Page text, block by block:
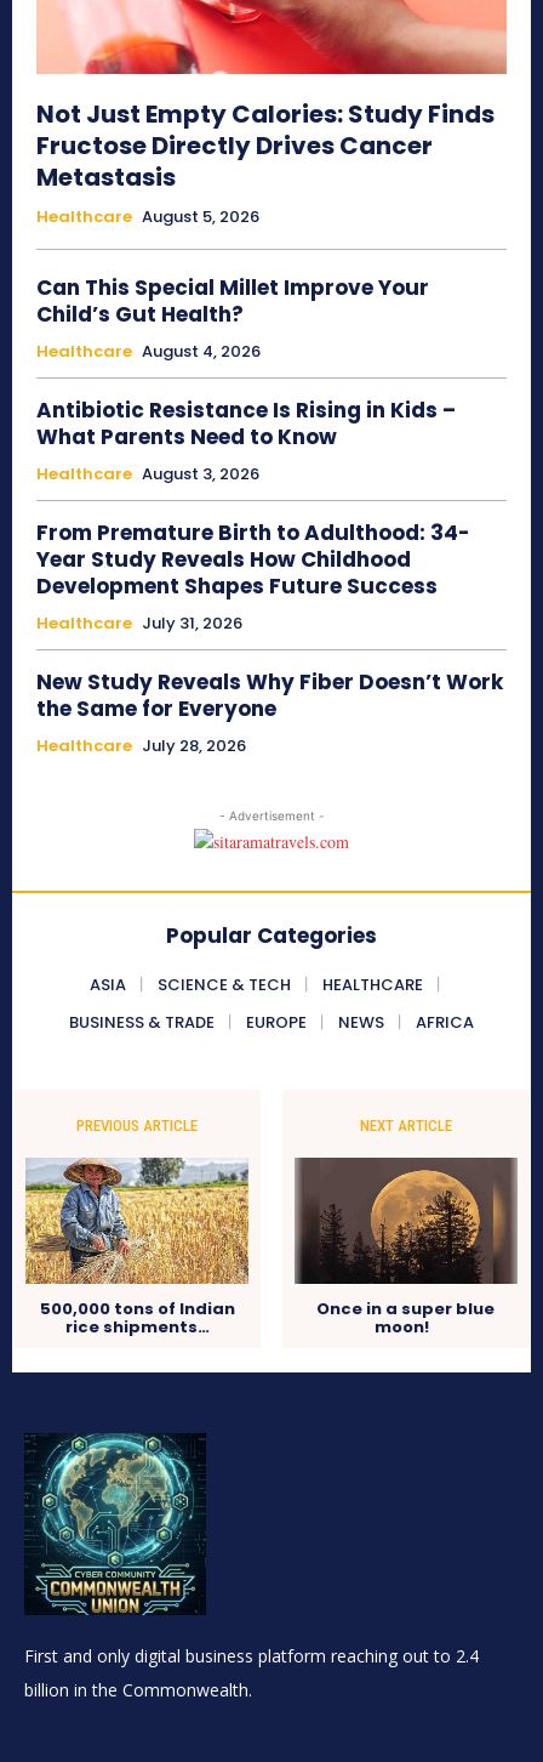
Not Just Empty Calories: Study Finds
Fructose Directly Drives Cancer
Metastasis
Healthcare August 5, 2026
Can This Special Millet Improve Your
Child’s Gut Health?
Healthcare August 4, 2026
Antibiotic Resistance Is Rising in Kids –
What Parents Need to Know
Healthcare August 3, 2026
From Premature Birth to Adulthood: 34-
Year Study Reveals How Childhood
Development Shapes Future Success
Healthcare July 31, 2026
New Study Reveals Why Fiber Doesn’t Work
the Same for Everyone
Healthcare July 28, 2026
- Advertisement -
Popular Categories
ASIA SCIENCE & TECH
HEALTHCARE
BUSINESS & TRADE
EUROPE NEWS AFRICA
PREVIOUS ARTICLE
500,000 tons of Indian
rice shipments…
NEXT ARTICLE
Once in a super blue
moon!
First and only digital business platform reaching out to 2.4
billion in the Commonwealth.